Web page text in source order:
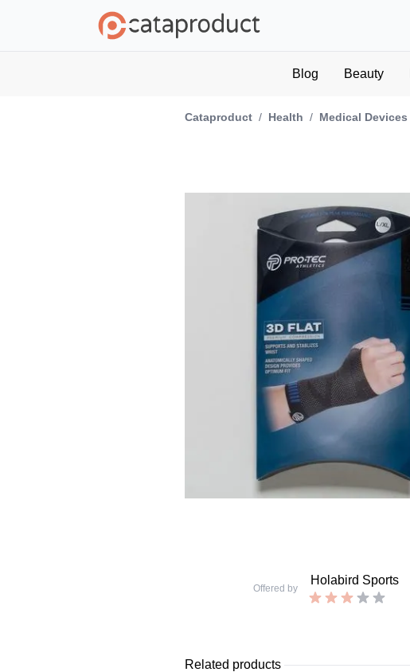
Blog Beauty
Cataproduct / Health / Medical Devices
Offered by
Holabird Sports
Related products